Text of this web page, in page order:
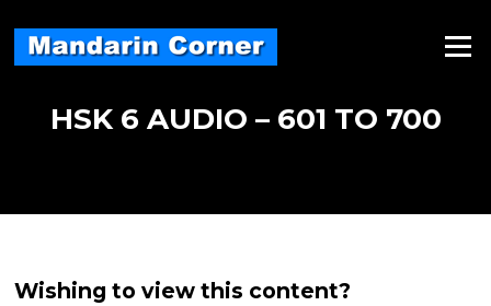
content
Menu
HSK 6 AUDIO – 601 TO 700
Wishing to view this content?